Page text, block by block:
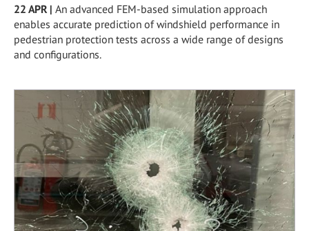
22 APR | An advanced FEM-based simulation approach
enables accurate prediction of windshield performance in
pedestrian protection tests across a wide range of designs
and configurations.